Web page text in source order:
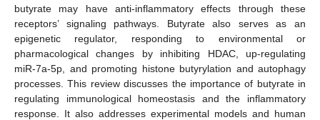
butyrate may have anti-inflammatory effects through these
receptors’ signaling pathways. Butyrate also serves as an
epigenetic regulator, responding to environmental or
pharmacological changes by inhibiting HDAC, up-regulating
miR-7a-5p, and promoting histone butyrylation and autophagy
processes. This review discusses the importance of butyrate in
regulating immunological homeostasis and the inflammatory
response. It also addresses experimental models and human